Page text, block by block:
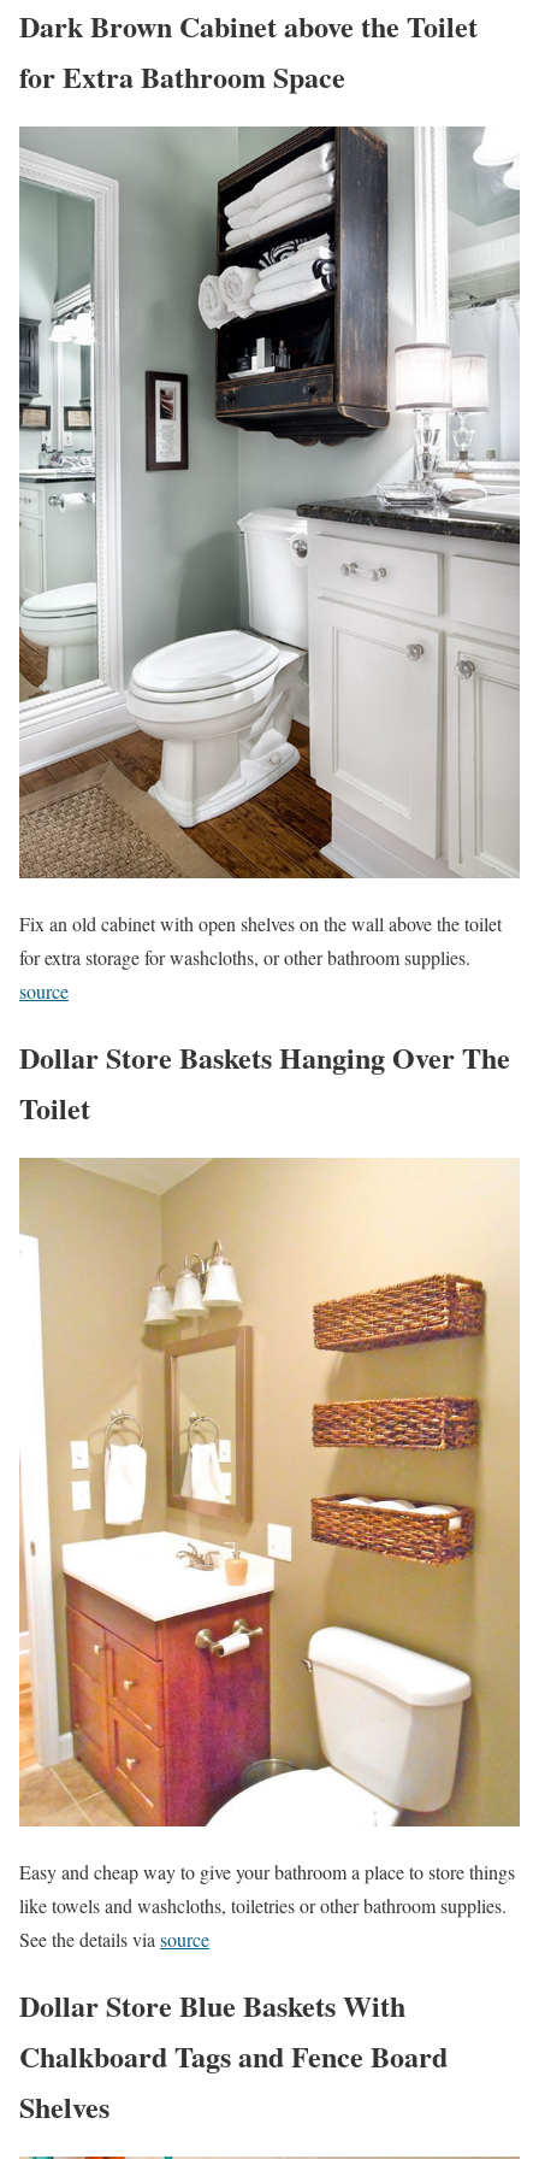
Dark Brown Cabinet above the Toilet
for Extra Bathroom Space
Fix an old cabinet with open shelves on the wall above the toilet
for extra storage for washcloths, or other bathroom supplies.
source
Dollar Store Baskets Hanging Over The
Toilet
Easy and cheap way to give your bathroom a place to store things
like towels and washcloths, toiletries or other bathroom supplies.
See the details via source
Dollar Store Blue Baskets With
Chalkboard Tags and Fence Board
Shelves